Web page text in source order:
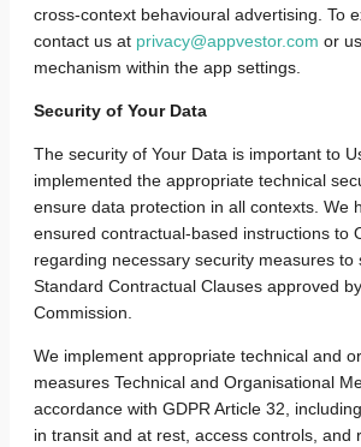
cross-context behavioural advertising. To
contact us at privacy@appvestor.com or
mechanism within the app settings.
Security of Your Data
The security of Your Data is important to
implemented the appropriate technical
ensure data protection in all contexts. We
ensured contractual-based instructions to
regarding necessary security measures to
Standard Contractual Clauses approved
Commission.
We implement appropriate technical and
measures Technical and Organisational
accordance with GDPR Article 32,
in transit and at rest, access controls, and